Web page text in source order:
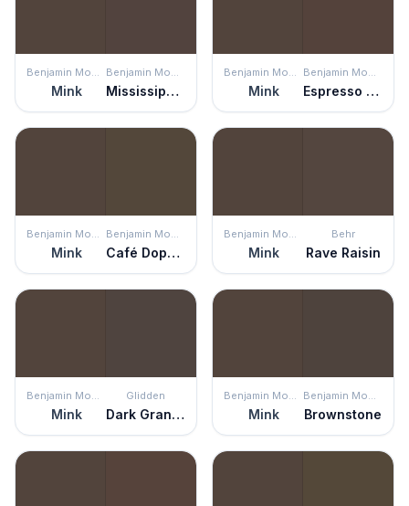
Mink Mississippi Mud Mink Espresso Bark
Mink Café Doppio Mink
Behr
Rave Raisin
Mink
Glidden
Dark Granite Mink Brownstone